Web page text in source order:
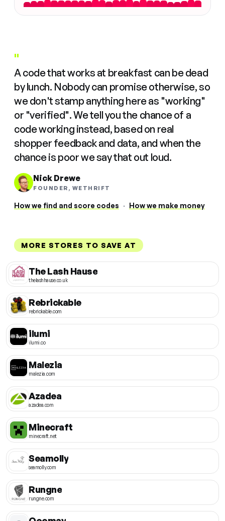
"
A code that works at breakfast can be dead
by lunch. Nobody can promise otherwise, so
we don't stamp anything here as "working"
or "verified". We tell you the chance of a
code working instead, based on real
shopper feedback and data, and when the
chance is poor we say that out loud.
Nick Drewe
FOUNDER, WETHRIFT
How we find and score codes · How we make money
MORE STORES TO SAVE AT
The Lash Hause
thelashhause.co.uk
Rebrickable
rebrickable.com
ilumi
ilumi.co
Malezia
malezia.com
Azadea
azadea.com
Minecraft
minecraft.net
Seamolly
seamolly.com
Rungne
rungne.com